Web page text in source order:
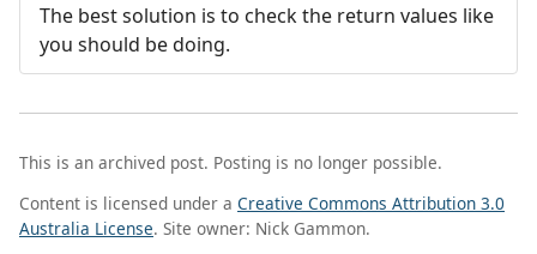
The best solution is to check the return values like
you should be doing.
This is an archived post. Posting is no longer possible.
Content is licensed under a Creative Commons Attribution 3.0
Australia License. Site owner: Nick Gammon.